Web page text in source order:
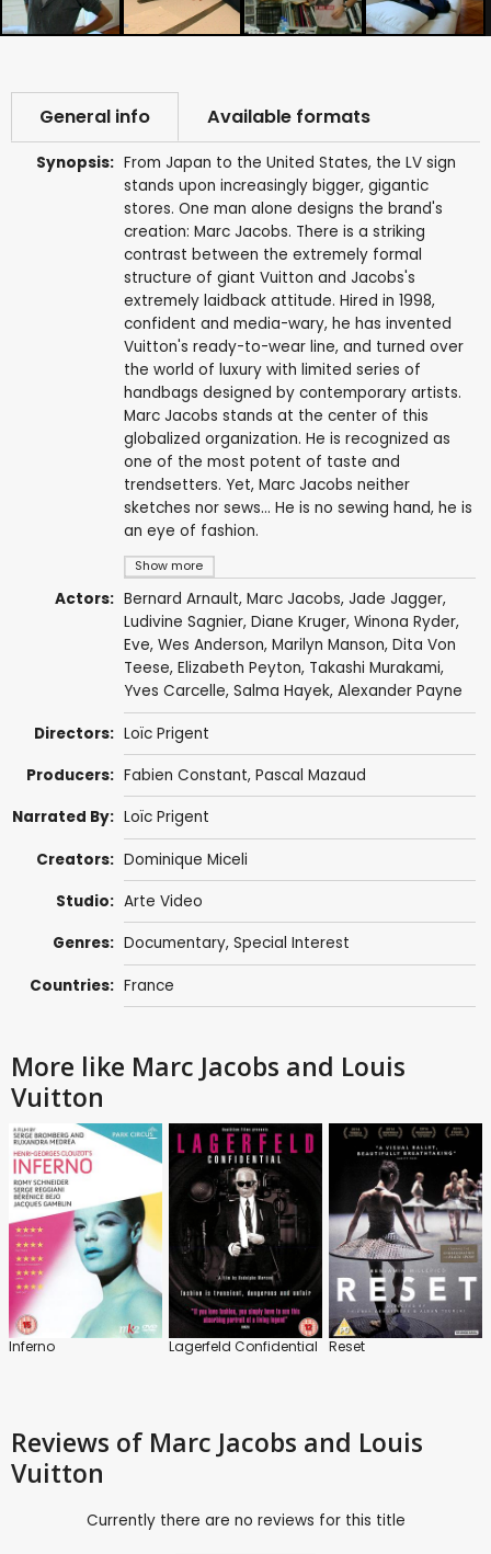
General info Available formats
Synopsis:
Show more
From Japan to the United States, the LV sign
stands upon increasingly bigger, gigantic
stores. One man alone designs the brand's
creation: Marc Jacobs. There is a striking
contrast between the extremely formal
structure of giant Vuitton and Jacobs's
extremely laidback attitude. Hired in 1998,
confident and media-wary, he has invented
Vuitton's ready-to-wear line, and turned over
the world of luxury with limited series of
handbags designed by contemporary artists.
Marc Jacobs stands at the center of this
globalized organization. He is recognized as
one of the most potent of taste and
trendsetters. Yet, Marc Jacobs neither
sketches nor sews... He is no sewing hand, he is
an eye of fashion.
Actors: Bernard Arnault, Marc Jacobs, Jade Jagger,
Ludivine Sagnier, Diane Kruger, Winona Ryder,
Eve, Wes Anderson, Marilyn Manson, Dita Von
Teese, Elizabeth Peyton, Takashi Murakami,
Yves Carcelle, Salma Hayek, Alexander Payne
Directors: Loïc Prigent
Producers: Fabien Constant, Pascal Mazaud
Narrated By: Loïc Prigent
Creators: Dominique Miceli
Studio: Arte Video
Genres: Documentary, Special Interest
Countries: France
More like Marc Jacobs and Louis
Vuitton
Inferno Lagerfeld Confidential Reset
Reviews of Marc Jacobs and Louis
Vuitton
Currently there are no reviews for this title